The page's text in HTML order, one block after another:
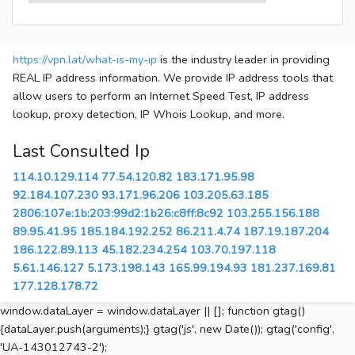
https://vpn.lat/what-is-my-ip is the industry leader in providing
REAL IP address information. We provide IP address tools that
allow users to perform an Internet Speed Test, IP address
lookup, proxy detection, IP Whois Lookup, and more.
Last Consulted Ip
114.10.129.114 77.54.120.82 183.171.95.98
92.184.107.230 93.171.96.206 103.205.63.185
2806:107e:1b:203:99d2:1b26:c8ff:8c92 103.255.156.188
89.95.41.95 185.184.192.252 86.211.4.74 187.19.187.204
186.122.89.113 45.182.234.254 103.70.197.118
5.61.146.127 5.173.198.143 165.99.194.93 181.237.169.81
177.128.178.72
window.dataLayer = window.dataLayer || []; function gtag()
{dataLayer.push(arguments);} gtag('js', new Date()); gtag('config',
'UA-143012743-2');